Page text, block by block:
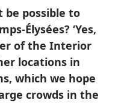
be possible to
Élysées? ‘Yes,
of the Interior
locations in
which we hope
crowds in the